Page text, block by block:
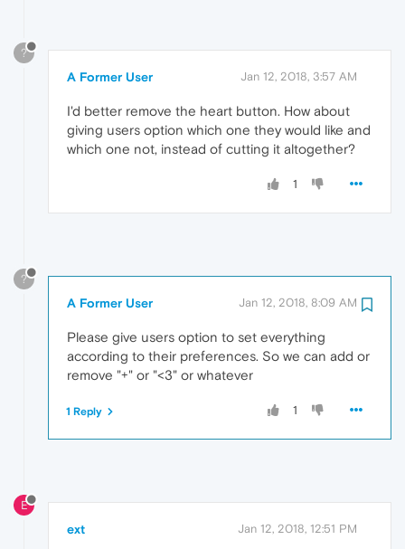
?
A Former User Jan 12, 2018, 3:57 AM
I'd better remove the heart button. How about
giving users option which one they would like and
which one not, instead of cutting it altogether?
1
?
A Former User Jan 12, 2018, 8:09 AM
Please give users option to set everything
according to their preferences. So we can add or
remove "+" or "<3" or whatever
1
1 Reply
E
ext Jan 12, 2018, 12:51 PM